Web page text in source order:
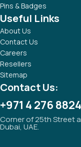
Pins & Badges
Useful Links
About Us
Contact Us
Careers
Resellers
Sitemap
Contact Us:
+971 4 276 8824
Corner of 25th Street
Dubai, UAE.